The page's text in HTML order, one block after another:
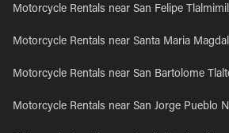
Motorcycle Rentals near San Felipe
Motorcycle Rentals near Santa Maria
Motorcycle Rentals near San Bartolome
Motorcycle Rentals near San Jorge Pueblo